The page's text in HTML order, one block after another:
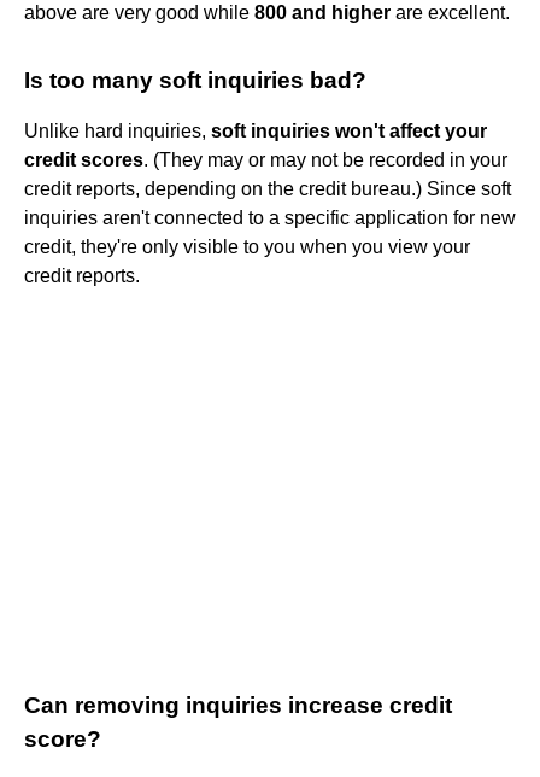
above are very good while 800 and higher are excellent.
Is too many soft inquiries bad?
Unlike hard inquiries, soft inquiries won't affect your
credit scores. (They may or may not be recorded in your
credit reports, depending on the credit bureau.) Since soft
inquiries aren't connected to a specific application for new
credit, they're only visible to you when you view your
credit reports.
Can removing inquiries increase credit
score?